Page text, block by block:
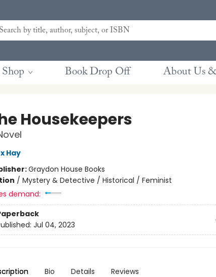
Shop Book Drop Off About Us
Housekeepers
Hay
Graydon House Books
/ Mystery & Detective / Historical / Feminist
demand:
Jul 04, 2023
Bio Details Reviews